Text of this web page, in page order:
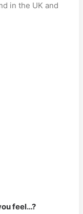
in the UK and
feel…?